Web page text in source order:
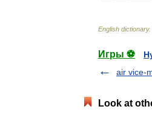
English dictionary.
Игры ⚽
air vice-
Look at